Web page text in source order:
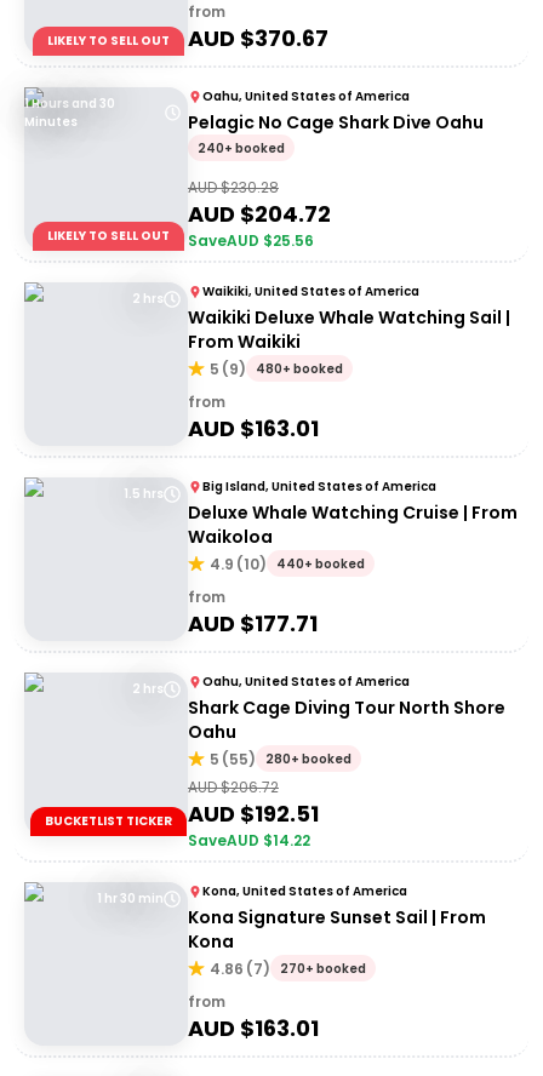
LIKELY TO SELL OUT
from
AUD $370.67
1 Hours and 30
Minutes
LIKELY TO SELL OUT
Oahu, United States of America
Pelagic No Cage Shark Dive Oahu
240+ booked
AUD $230.28
AUD $204.72
SaveAUD $25.56
2 hrs Waikiki, United States of America
Waikiki Deluxe Whale Watching Sail |
From Waikiki
5 (9) 480+ booked
from
AUD $163.01
1.5 hrs Big Island, United States of America
Deluxe Whale Watching Cruise | From
Waikoloa
4.9 (10) 440+ booked
from
AUD $177.71
2 hrs
BUCKETLIST TICKER
Oahu, United States of America
Shark Cage Diving Tour North Shore
Oahu
5 (55) 280+ booked
AUD $206.72
AUD $192.51
SaveAUD $14.22
1 hr 30 min Kona, United States of America
Kona Signature Sunset Sail | From
Kona
4.86 (7) 270+ booked
from
AUD $163.01